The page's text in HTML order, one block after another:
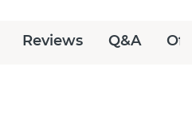
Reviews Q&A